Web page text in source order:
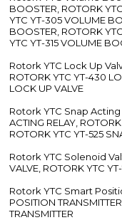
BOOSTER, ROTORK
YTC YT-305 VOLUME
BOOSTER, ROTORK
YTC YT-315 VOLUME
Rotork YTC Lock Up
ROTORK YTC YT-430
LOCK UP VALVE
Rotork YTC Snap Acting
ACTING RELAY,
ROTORK YTC YT-525
Rotork YTC Solenoid
VALVE, ROTORK YTC
Rotork YTC Smart
POSITION
TRANSMITTER